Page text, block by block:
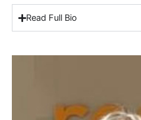
Read Full Bio